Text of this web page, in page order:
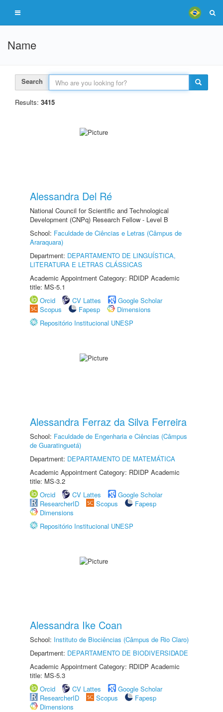
Name
Search
Results: 3415
Alessandra Del Ré
National Council for Scientific and Technological
Development (CNPq) Research Fellow - Level B
School: Faculdade de Ciências e Letras (Câmpus de
Araraquara)
Department: DEPARTAMENTO DE LINGUÍSTICA,
LITERATURA E LETRAS CLÁSSICAS
Academic Appointment Category: RDIDP Academic
title: MS-5.1
Orcid
CV Lattes
Google Scholar
Scopus
Fapesp
Dimensions
Repositório Institucional UNESP
Alessandra Ferraz da Silva Ferreira
School: Faculdade de Engenharia e Ciências (Câmpus
de Guaratinguetá)
Department: DEPARTAMENTO DE MATEMÁTICA
Academic Appointment Category: RDIDP Academic
title: MS-3.2
Orcid
CV Lattes
Google Scholar
ResearcherID
Scopus
Fapesp
Dimensions
Repositório Institucional UNESP
Alessandra Ike Coan
School: Instituto de Biociências (Câmpus de Rio Claro)
Department: DEPARTAMENTO DE BIODIVERSIDADE
Academic Appointment Category: RDIDP Academic
title: MS-5.3
Orcid
CV Lattes
Google Scholar
ResearcherID
Scopus
Fapesp
Dimensions